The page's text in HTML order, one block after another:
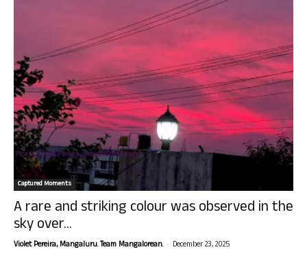
Captured Moments
A rare and striking colour was observed in the
sky over...
Violet Pereira, Mangaluru. Team Mangalorean. - December 23, 2025